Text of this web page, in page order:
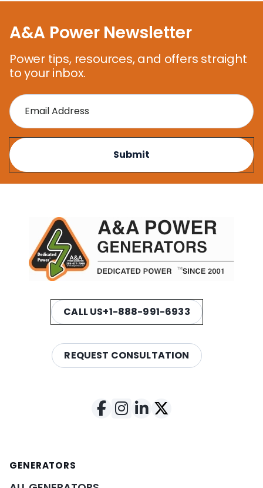
A&A Power Newsletter
Power tips, resources, and offers straight
to your inbox.
CALL US+1-888-991-6933
REQUEST CONSULTATION
GENERATORS